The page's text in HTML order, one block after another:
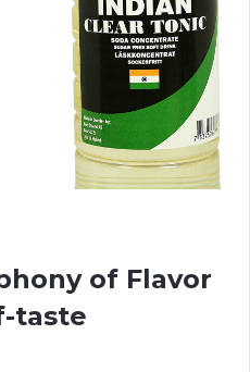
of Flavor
taste